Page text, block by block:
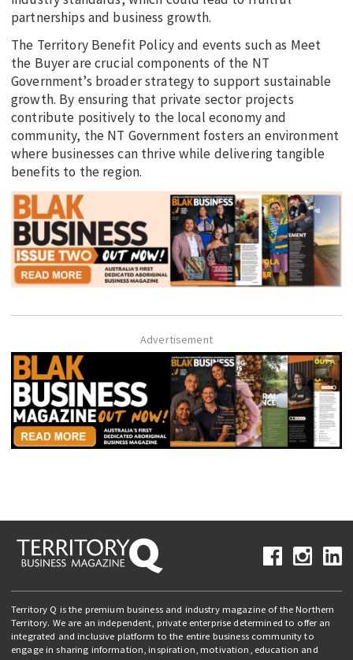
partnerships and business growth.
The Territory Benefit Policy and events such as Meet
the Buyer are crucial components of the NT
Government’s broader strategy to support sustainable
growth. By ensuring that private sector projects
contribute positively to the local economy and
community, the NT Government fosters an environment
where businesses can thrive while delivering tangible
benefits to the region.
Advertisement
Territory Q is the premium business and industry magazine of the Northern
Territory. We are an independent, private enterprise determined to offer an
integrated and inclusive platform to the entire business community to
engage in sharing information, inspiration, motivation, education and